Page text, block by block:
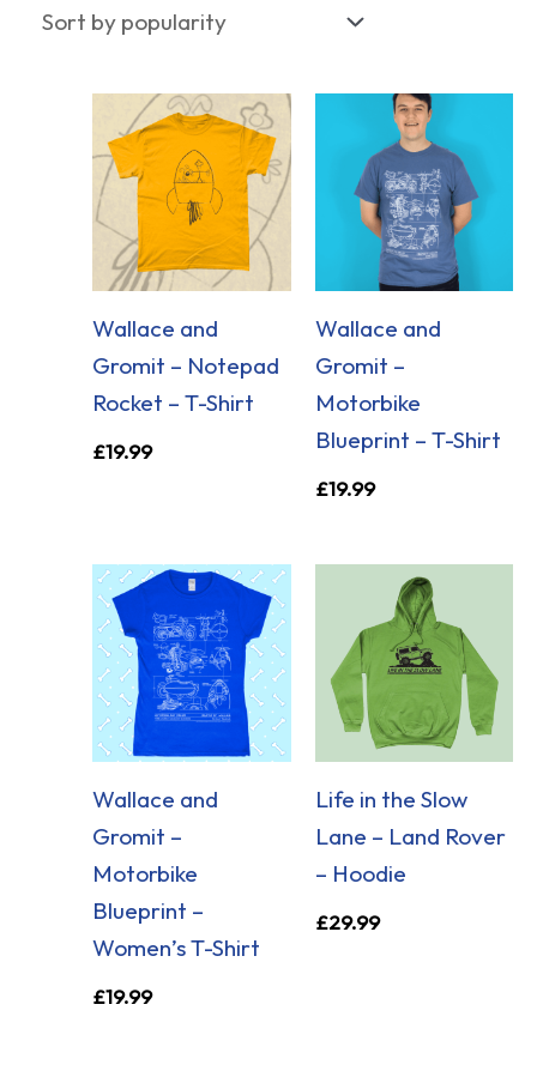
Wallace and
Gromit – Notepad
Rocket – T-Shirt
£19.99
Wallace and
Gromit –
Motorbike
Blueprint – T-Shirt
£19.99
Wallace and
Gromit –
Motorbike
Blueprint –
Women’s T-Shirt
£19.99
Life in the Slow
Lane – Land Rover
– Hoodie
£29.99